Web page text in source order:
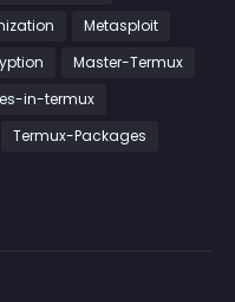
Metasploit
Master-Termux
in-termux
Termux-Packages